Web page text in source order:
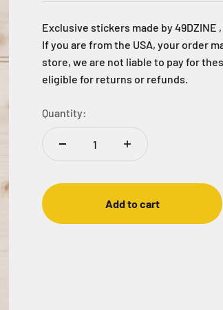
Exclusive stickers made by
If you are from the USA, your order
store, we are not liable to pay for
eligible for returns or refunds.
Quantity:
Add to cart